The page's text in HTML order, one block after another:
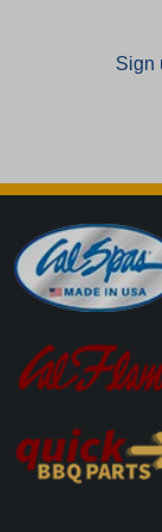
Sign